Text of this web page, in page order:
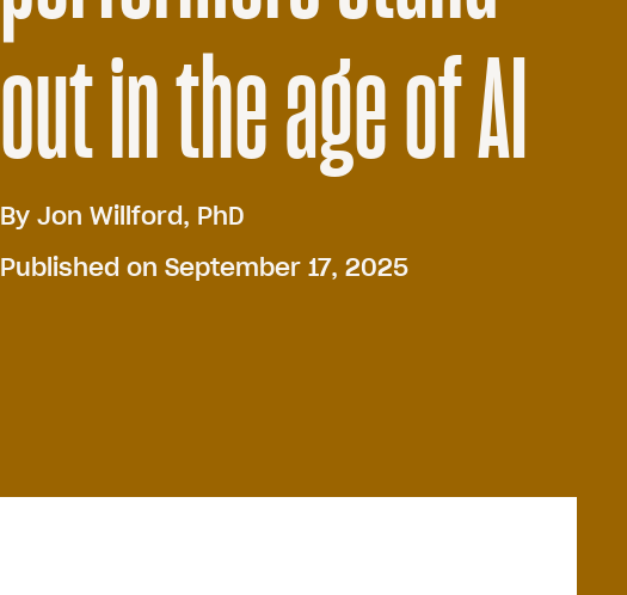
out in the age of AI
By Jon Willford, PhD
Published on September 17, 2025